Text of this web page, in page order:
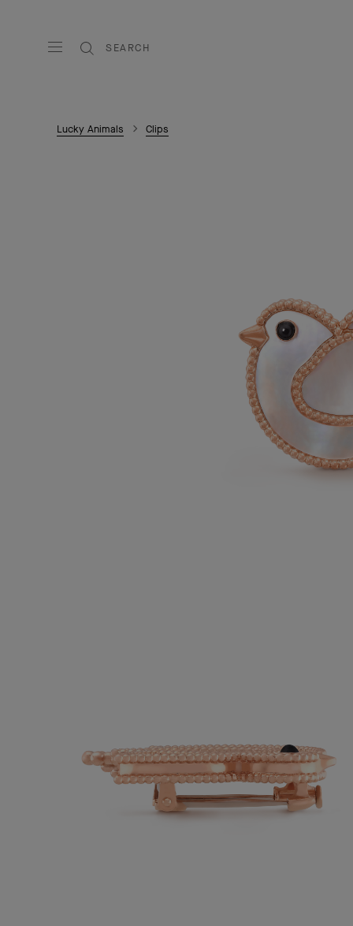
SEARCH
Lucky Animals Clips